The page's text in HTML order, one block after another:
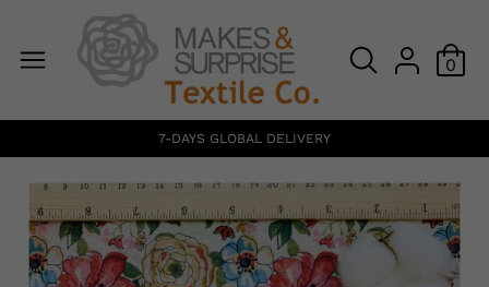
0
7-DAYS GLOBAL DELIVERY